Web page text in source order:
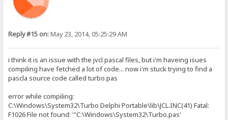
Reply #15 on:May 23, 2014, 05:25:29 AM
i think it is an issue with the jvcl pascal files, but i'm haveing isues
compiling have fetched a lot of code... now i'm stuck trying to find a
pascla source code called turbo.pas
error while compiling:
C:\Windows\System32\Turbo Delphi Portable\lib\JCL.INC(41) Fatal:
F1026 File not found: '"C:\Windows\System32\Turbo.pas'